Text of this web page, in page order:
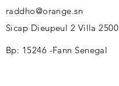
raddho@orange.sn
Sicap Dieupeul 2 Villa 2500
Bp: 15246 -Fann Senegal